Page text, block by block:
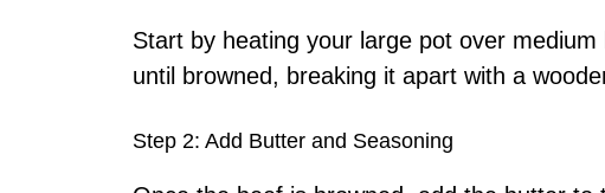
Start by heating your large pot over
until browned, breaking it apart with a
Step 2: Add Butter and Seasoning